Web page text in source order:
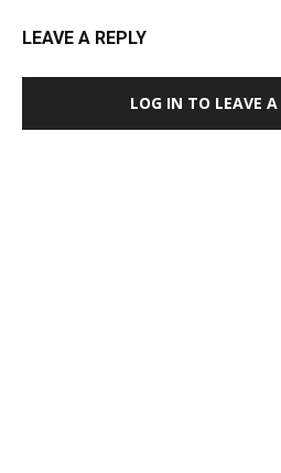
LEAVE A REPLY
LOG IN TO LEAVE